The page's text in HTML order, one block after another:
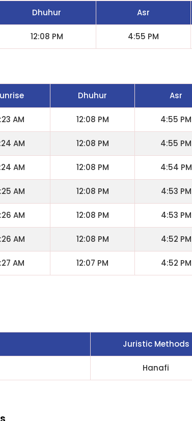
Dhuhur Asr
12:08 PM 4:55 PM
Dhuhur Asr
AM 12:08 PM 4:55 PM
AM 12:08 PM 4:55 PM
AM 12:08 PM 4:54 PM
AM 12:08 PM 4:53 PM
AM 12:08 PM 4:53 PM
AM 12:08 PM 4:52 PM
AM 12:07 PM 4:52 PM
Juristic Methods
Hanafi